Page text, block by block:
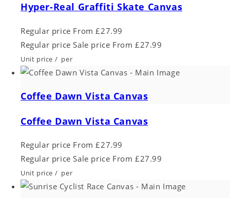
Hyper-Real Graffiti Skate Canvas
Regular price From £27.99
Regular price Sale price From £27.99
Unit price / per
Coffee Dawn Vista Canvas
Coffee Dawn Vista Canvas
Regular price From £27.99
Regular price Sale price From £27.99
Unit price / per